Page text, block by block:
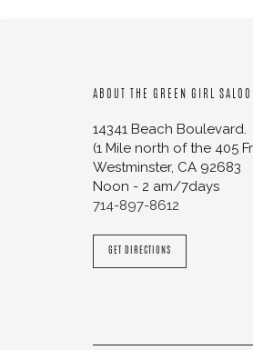
ABOUT THE GREEN GIRL
14341 Beach Boulevard.
(1 Mile north of the 405
Westminster, CA 92683
Noon - 2 am/7days
714-897-8612
GET DIRECTIONS